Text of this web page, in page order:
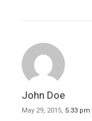
John Doe
May 29, 2015, 5:33 pm